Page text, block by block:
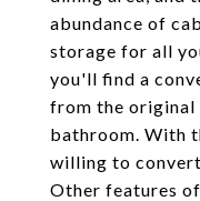
abundance of
storage for all
you'll find a
from the original
bathroom. With
willing to
Other features